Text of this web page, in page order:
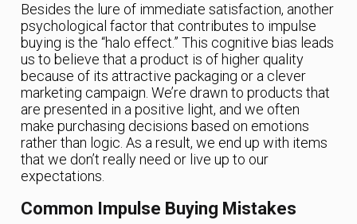
Besides the lure of immediate satisfaction, another
psychological factor that contributes to impulse
buying is the “halo effect.” This cognitive bias leads
us to believe that a product is of higher quality
because of its attractive packaging or a clever
marketing campaign. We’re drawn to products that
are presented in a positive light, and we often
make purchasing decisions based on emotions
rather than logic. As a result, we end up with items
that we don’t really need or live up to our
expectations.
Common Impulse Buying Mistakes